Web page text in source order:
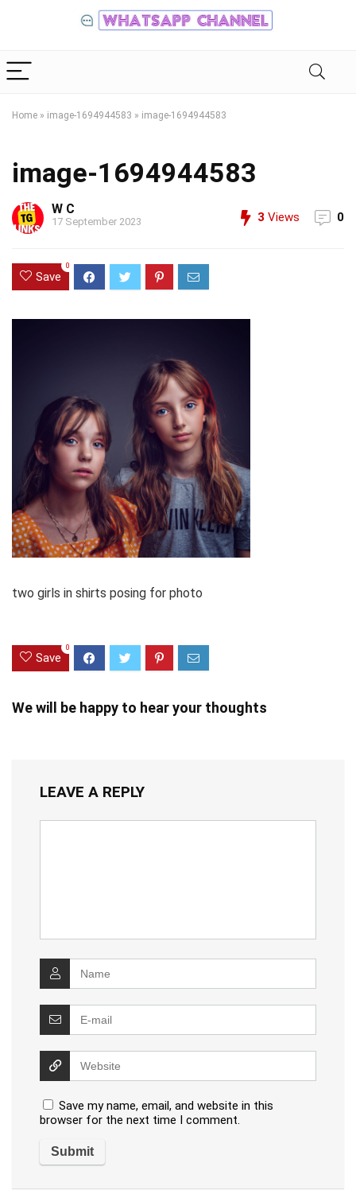
Home » image-1694944583 » image-1694944583
image-1694944583
W C
17 September 2023 3 Views 0
Save
0
two girls in shirts posing for photo
Save
0
We will be happy to hear your thoughts
LEAVE A REPLY
Save my name, email, and website in this
browser for the next time I comment.